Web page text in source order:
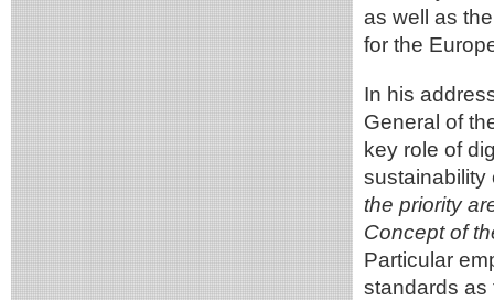
as well as
for the
In his
General of
key role of
sustainability
the priority
Concept of
Particular
standards as